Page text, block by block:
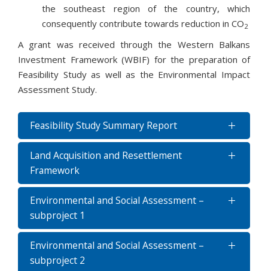
the southeast region of the country, which
consequently contribute towards reduction in CO2
A grant was received through the Western Balkans
Investment Framework (WBIF) for the preparation of
Feasibility Study as well as the Environmental Impact
Assessment Study.
Feasibility Study Summary Report
Land Acquisition and Resettlement
Framework
Environmental and Social Assessment –
subproject 1
Environmental and Social Assessment –
subproject 2